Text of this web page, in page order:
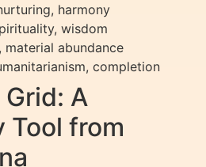
harmony
wisdom
material abundance
completion
A
Tool from